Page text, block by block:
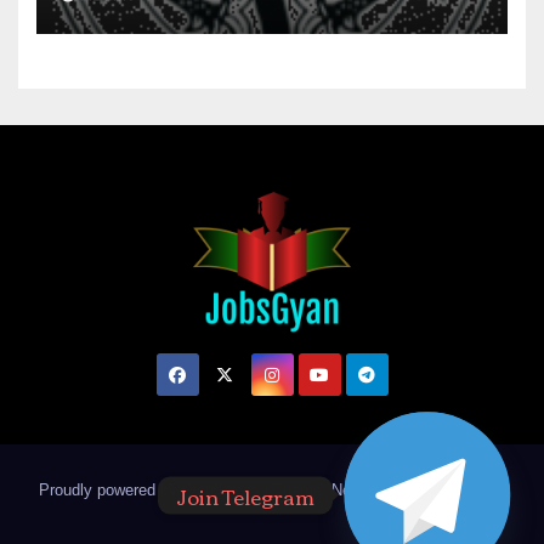
Proudly powered by WordPress Theme: Newsup by Themeansar
Join Telegram